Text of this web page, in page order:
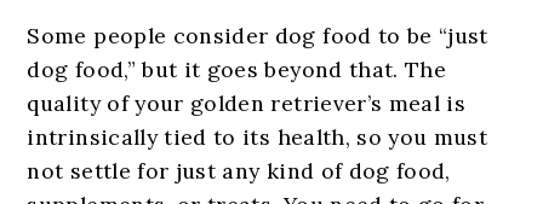
Some people consider dog food to be “just
dog food,” but it goes beyond that. The
quality of your golden retriever’s meal is
intrinsically tied to its health, so you must
not settle for just any kind of dog food,